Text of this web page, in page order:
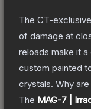
The CT-
of damage at
reloads make it
custom painted
crystals. Why
The MAG-7 |